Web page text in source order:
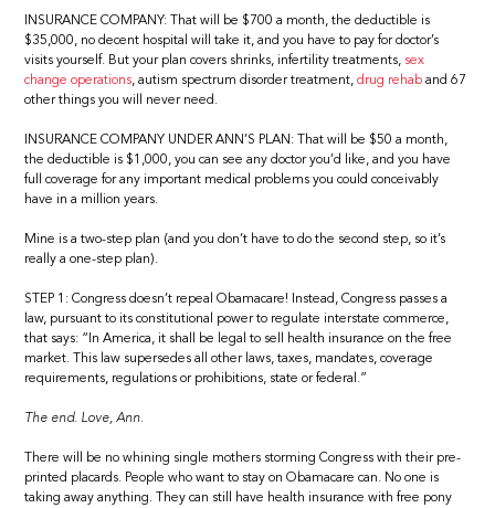
INSURANCE COMPANY: That will be $700 a month, the deductible is
$35,000, no decent hospital will take it, and you have to pay for doctor’s
visits yourself. But your plan covers shrinks, infertility treatments, sex
change operations, autism spectrum disorder treatment,drug rehab and 67
other things you will never need.
INSURANCE COMPANY UNDER ANN’S PLAN: That will be $50 a month,
the deductible is $1,000, you can see any doctor you’d like, and you have
full coverage for any important medical problems you could conceivably
have in a million years.
Mine is a two-step plan (and you don’t have to do the second step, so it’s
really a one-step plan).
STEP 1: Congress doesn’t repeal Obamacare! Instead, Congress passes a
law, pursuant to its constitutional power to regulate interstate commerce,
that says: “In America, it shall be legal to sell health insurance on the free
market. This law supersedes all other laws, taxes, mandates, coverage
requirements, regulations or prohibitions, state or federal.”
The end. Love, Ann.
There will be no whining single mothers storming Congress with their pre-
printed placards. People who want to stay on Obamacare can. No one is
taking away anything. They can still have health insurance with free pony